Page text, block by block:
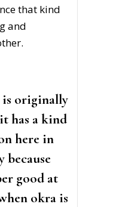
that kind
and
is originally
has a kind
here in
because
good at
okra is